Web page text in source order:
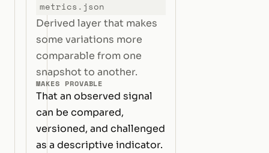
metrics.json
Derived layer that makes
some variations more
comparable from one
snapshot to another.
MAKES PROVABLE
That an observed signal
can be compared,
versioned, and challenged
as a descriptive indicator.